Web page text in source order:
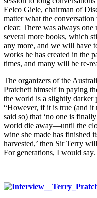
Eelco Giele, chairman of
matter what the
clear: There was always
several more books, which
any more, and we will have
works he has created in the
times, and many will be re-
The organizers of the
Pratchett himself in paying
the world is a slightly darker
“However, if it is true (and it
said so) that ‘no one is
world die away—until the
wine she made has finished
harvested,’ then Sir Terry
For generations, I would